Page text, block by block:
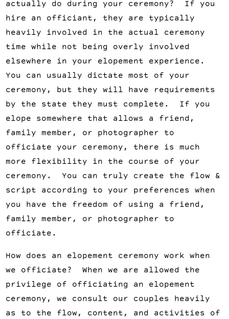
actually do during your ceremony? If you
hire an officiant, they are typically
heavily involved in the actual ceremony
time while not being overly involved
elsewhere in your elopement experience.
You can usually dictate most of your
ceremony, but they will have requirements
by the state they must complete. If you
elope somewhere that allows a friend,
family member, or photographer to
officiate your ceremony, there is much
more flexibility in the course of your
ceremony. You can truly create the flow &
script according to your preferences when
you have the freedom of using a friend,
family member, or photographer to
officiate.
How does an elopement ceremony work when
we officiate? When we are allowed the
privilege of officiating an elopement
ceremony, we consult our couples heavily
as to the flow, content, and activities of